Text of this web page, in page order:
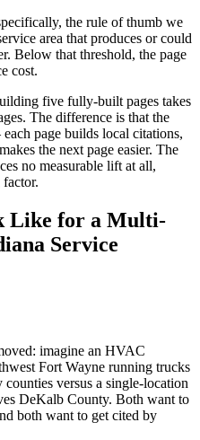
the rule of thumb we
area that produces or could
Below that threshold, the page
cost.
five fully-built pages takes
The difference is that the
page builds local citations,
the next page easier. The
no measurable lift at all,
Like for a Multi-
Service
imagine an HVAC
Fort Wayne running trucks
versus a single-location
DeKalb County. Both want to
both want to get cited by